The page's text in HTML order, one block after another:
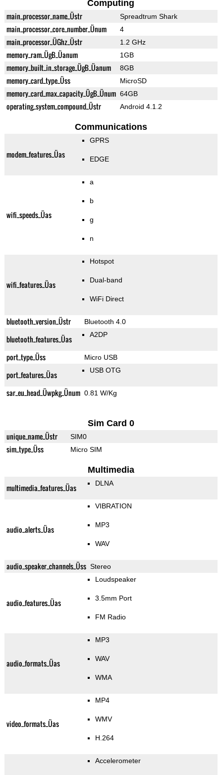
Computing
main_processor_name_Üstr Spreadtrum Shark
main_processor_core_number_Ünum 4
main_processor_ÜGhz_Üstr 1.2 GHz
memory_ram_ÜgB_Üanum 1GB
memory_built_in_storage_ÜgB_Üanum 8GB
memory_card_type_Üss MicroSD
memory_card_max_capacity_ÜgB_Ünum 64GB
operating_system_compound_Üstr Android 4.1.2
Communications
modem_features_Üas
GPRS
EDGE
wifi_speeds_Üas
a
b
g
n
wifi_features_Üas
Hotspot
Dual-band
WiFi Direct
bluetooth_version_Üstr Bluetooth 4.0
bluetooth_features_Üas A2DP
port_type_Üss Micro USB
port_features_Üas USB OTG
sar_eu_head_Üwpkg_Ünum 0.81 W/Kg
Sim Card 0
unique_name_Üstr SIM0
sim_type_Üss Micro SIM
Multimedia
multimedia_features_Üas DLNA
audio_alerts_Üas
VIBRATION
MP3
WAV
audio_speaker_channels_Üss Stereo
audio_features_Üas
Loudspeaker
3.5mm Port
FM Radio
audio_formats_Üas
MP3
WAV
WMA
video_formats_Üas
MP4
WMV
H.264
Accelerometer